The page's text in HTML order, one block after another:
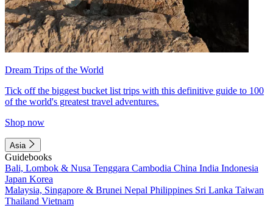
Dream Trips of the World
Tick off the biggest bucket list trips with this definitive guide to 100
of the world's greatest travel adventures.
Shop now
Asia
Guidebooks
Bali, Lombok & Nusa Tenggara Cambodia China India Indonesia
Japan Korea
Malaysia, Singapore & Brunei Nepal Philippines Sri Lanka Taiwan
Thailand Vietnam